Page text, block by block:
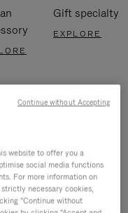
Gift specialty
EXPLORE
website to offer you a
social media functions
For more information on
necessary cookies,
"Continue without
Continue without Accepting